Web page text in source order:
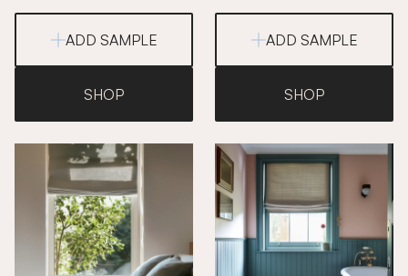
ADD SAMPLE
SHOP
ADD SAMPLE
SHOP